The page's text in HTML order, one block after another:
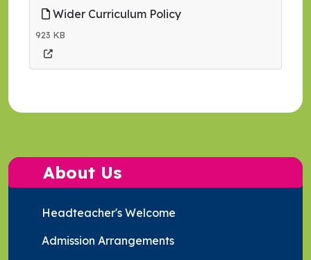
Wider Curriculum Policy
923 KB
About Us
Headteacher's Welcome
Admission Arrangements